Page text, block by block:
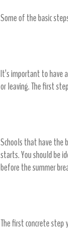
Some of the basic
It’s important to have
or leaving. The first
Schools that have the
starts. You should be
before the summer
The first concrete